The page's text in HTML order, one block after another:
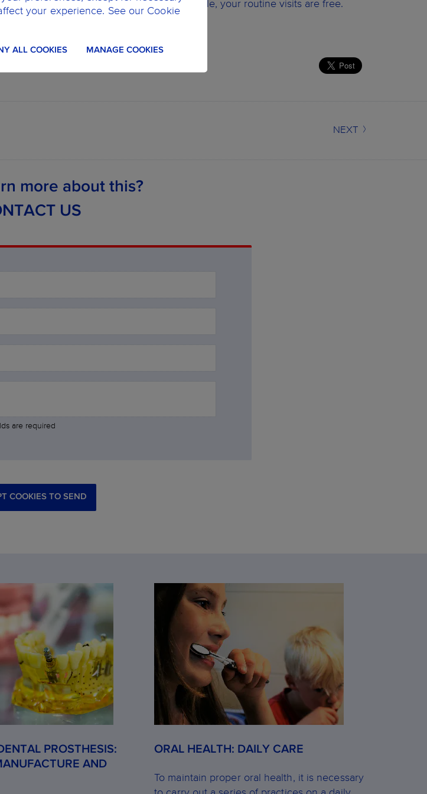
partner clinics,remember that with Wildsmile, your routine visits are free.
plans,CLICK HERE.
NEXT
more about this?
US
are required
COOKIES TO SEND
PROSTHESIS:
AND
ORAL HEALTH: DAILY CARE
To maintain proper oral health, it is necessary
your experience. See our Cookie
ALL COOKIES MANAGE COOKIES